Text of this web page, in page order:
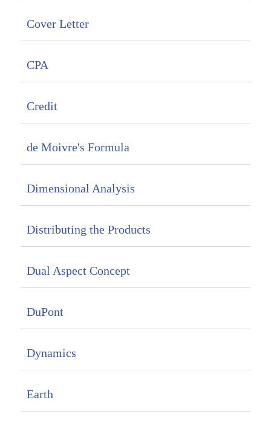
Cover Letter
CPA
Credit
de Moivre's Formula
Dimensional Analysis
Distributing the Products
Dual Aspect Concept
DuPont
Dynamics
Earth